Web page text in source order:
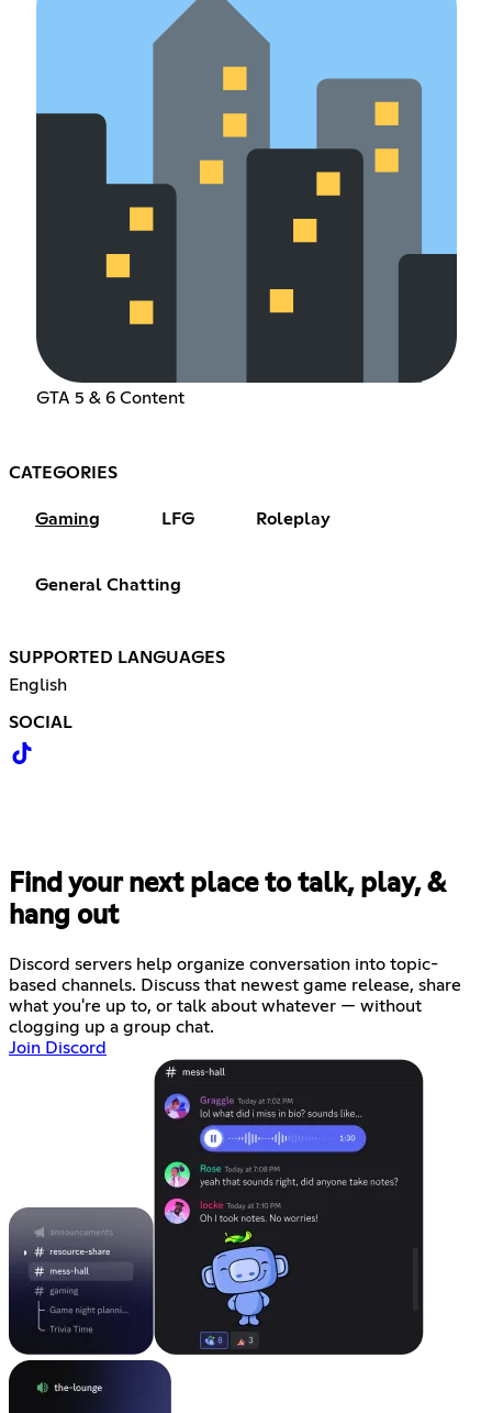
GTA 5 & 6 Content
CATEGORIES
Gaming LFG Roleplay
General Chatting
SUPPORTED LANGUAGES
English
SOCIAL
Find your next place to talk, play, &
hang out
Discord servers help organize conversation into topic-
based channels. Discuss that newest game release, share
what you're up to, or talk about whatever — without
clogging up a group chat.
Join Discord